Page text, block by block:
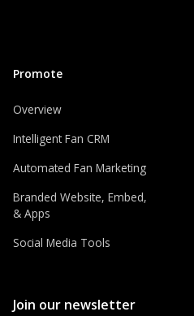
Promote
Overview
Intelligent Fan CRM
Automated Fan Marketing
Branded Website, Embed,
& Apps
Social Media Tools
Join our newsletter